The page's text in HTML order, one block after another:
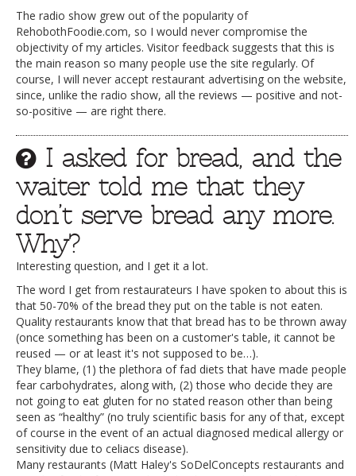
The radio show grew out of the popularity of
RehobothFoodie.com, so I would never compromise the
objectivity of my articles. Visitor feedback suggests that this is
the main reason so many people use the site regularly. Of
course, I will never accept restaurant advertising on the website,
since, unlike the radio show, all the reviews — positive and not-
so-positive — are right there.
I asked for bread, and the
waiter told me that they
don’t serve bread any more.
Why?
Interesting question, and I get it a lot.
The word I get from restaurateurs I have spoken to about this is
that 50-70% of the bread they put on the table is not eaten.
Quality restaurants know that that bread has to be thrown away
(once something has been on a customer's table, it cannot be
reused — or at least it's not supposed to be…).
They blame, (1) the plethora of fad diets that have made people
fear carbohydrates, along with, (2) those who decide they are
not going to eat gluten for no stated reason other than being
seen as “healthy” (no truly scientific basis for any of that, except
of course in the event of an actual diagnosed medical allergy or
sensitivity due to celiacs disease).
Many restaurants (Matt Haley's SoDelConcepts restaurants and